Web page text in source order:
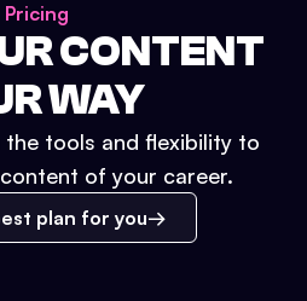
Pricing
CONTENT
WAY
the tools and flexibility to
of your career.
plan for you